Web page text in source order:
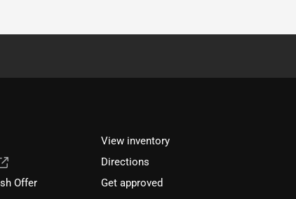
View inventory
Directions
Offer
Get approved